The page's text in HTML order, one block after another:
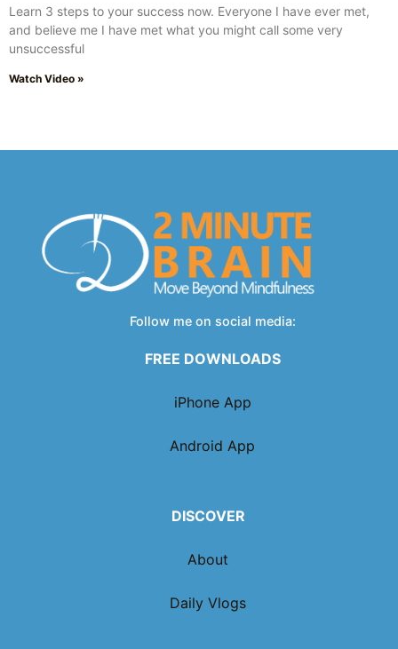
Learn 3 steps to your success now. Everyone I have ever met,
and believe me I have met what you might call some very
unsuccessful
Watch Video »
Follow me on social media:
FREE DOWNLOADS
iPhone App
Android App
DISCOVER
About
Daily Vlogs